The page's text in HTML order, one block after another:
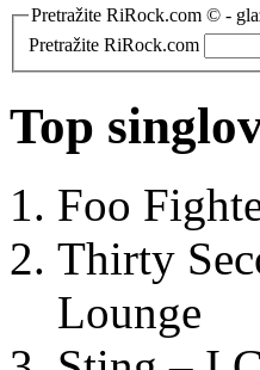
Pretražite RiRock.com © -
Pretražite RiRock.com
Top
Foo
Thirty
Lounge